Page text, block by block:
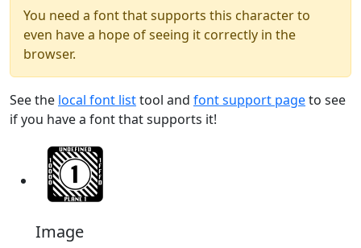
You need a font that supports this character to
even have a hope of seeing it correctly in the
browser.
See the local font listtool and font support pageto see
if you have a font that supports it!
Image